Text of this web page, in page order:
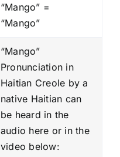
“Mango” =
“Mango”
“Mango”
Pronunciation in
Haitian Creole by a
native Haitian can
be heard in the
audio here or in the
video below: